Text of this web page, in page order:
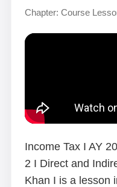
Chapter: Course
Income Tax I AY
2 I Direct and
Khan I is a lesson